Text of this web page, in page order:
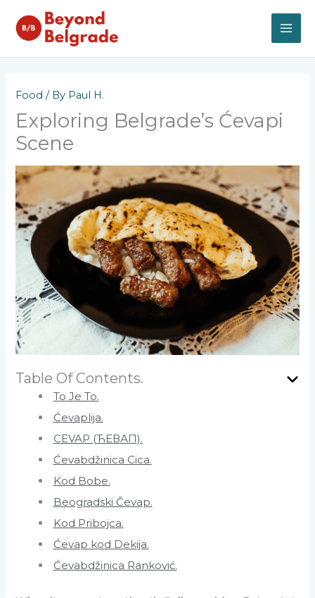
content
Food / By Paul H.
Exploring Belgrade’s Ćevapi
Scene
Table Of Contents.
To Je To.
Ćevaplija.
CEVAP (ЋЕВАП).
Ćevabdžinica Cica.
Kod Bobe.
Beogradski Čevap.
Kod Pribojca.
Ćevap kod Dekija.
Ćevabdžinica Ranković.